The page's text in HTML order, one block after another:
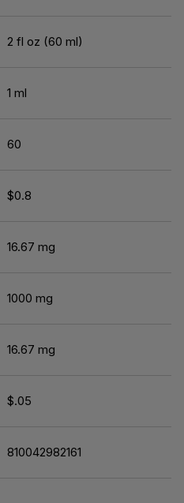
2 fl oz (60 ml)
1 ml
60
$0.8
16.67 mg
1000 mg
16.67 mg
$.05
810042982161